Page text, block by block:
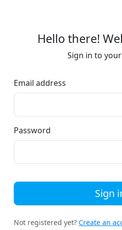
Hello there!
Sign in to
Email address
Password
Sign
Not registered yet? Create an